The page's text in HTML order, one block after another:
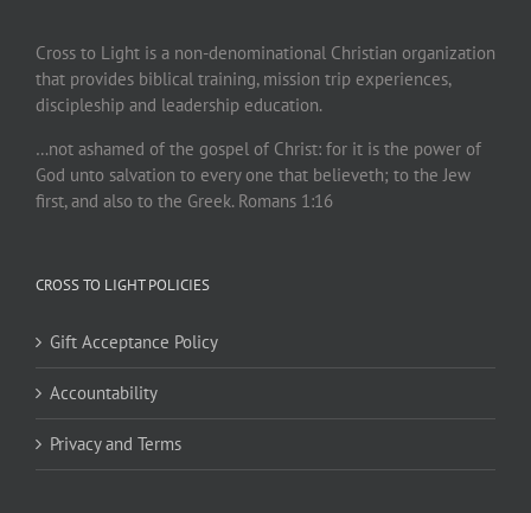
Cross to Light is a non-denominational Christian organization
that provides biblical training, mission trip experiences,
discipleship and leadership education.
…not ashamed of the gospel of Christ: for it is the power of
God unto salvation to every one that believeth; to the Jew
first, and also to the Greek. Romans 1:16
CROSS TO LIGHT POLICIES
Gift Acceptance Policy
Accountability
Privacy and Terms